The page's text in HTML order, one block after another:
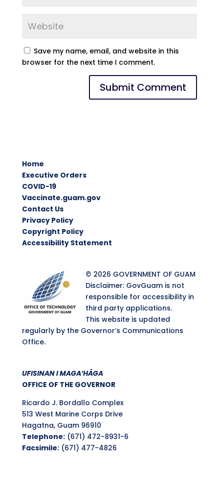
Save my name, email, and website in this
browser for the next time I comment.
Home
Executive Orders
COVID-19
Vaccinate.guam.gov
Contact Us
Privacy Policy
Copyright Policy
Accessibility Statement
© 2026 GOVERNMENT OF GUAM
Disclaimer: GovGuam is not
responsible for accessibility in
third party applications.
This website is updated
regularly by the Governor’s Communications
Office.
UFISINAN I MAGA’HÅGA
OFFICE OF THE GOVERNOR
Ricardo J. Bordallo Complex
513 West Marine Corps Drive
Hagatna, Guam 96910
Telephone:(671) 472-8931-6
Facsimile:(671) 477-4826